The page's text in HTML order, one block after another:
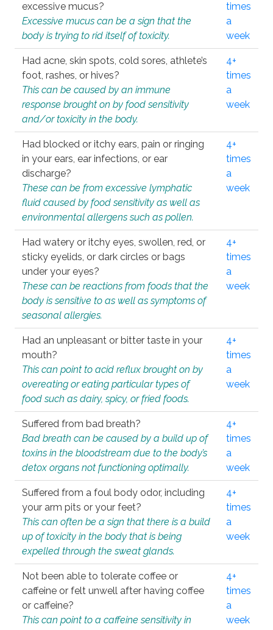
excessive mucus?
Excessive mucus can be a sign that the
body is trying to rid itself of toxicity.
times
a
week
Had acne, skin spots, cold sores, athlete’s
foot, rashes, or hives?
This can be caused by an immune
response brought on by food sensitivity
and/or toxicity in the body.
4+
times
a
week
Had blocked or itchy ears, pain or ringing
in your ears, ear infections, or ear
discharge?
These can be from excessive lymphatic
fluid caused by food sensitivity as well as
environmental allergens such as pollen.
4+
times
a
week
Had watery or itchy eyes, swollen, red, or
sticky eyelids, or dark circles or bags
under your eyes?
These can be reactions from foods that the
body is sensitive to as well as symptoms of
seasonal allergies.
4+
times
a
week
Had an unpleasant or bitter taste in your
mouth?
This can point to acid reflux brought on by
overeating or eating particular types of
food such as dairy, spicy, or fried foods.
4+
times
a
week
Suffered from bad breath?
Bad breath can be caused by a build up of
toxins in the bloodstream due to the body’s
detox organs not functioning optimally.
4+
times
a
week
Suffered from a foul body odor, including
your arm pits or your feet?
This can often be a sign that there is a build
up of toxicity in the body that is being
expelled through the sweat glands.
4+
times
a
week
Not been able to tolerate coffee or
caffeine or felt unwell after having coffee
or caffeine?
This can point to a caffeine sensitivity in
4+
times
a
week